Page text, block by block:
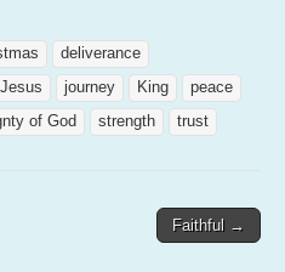
deliverance
Jesus journey King
peace
of God strength trust
Faithful →